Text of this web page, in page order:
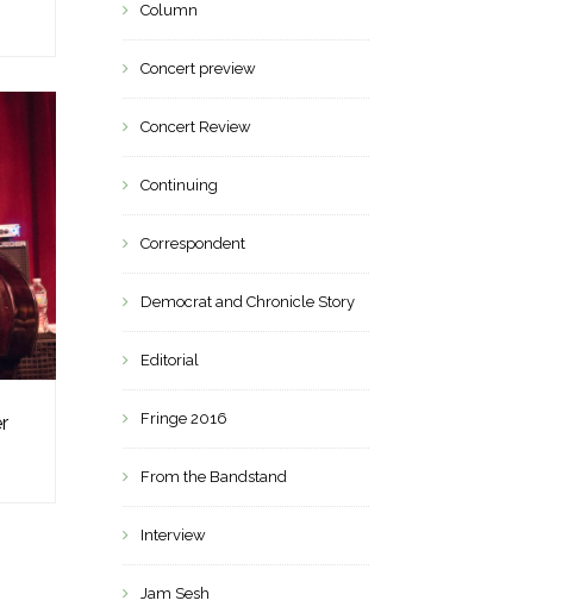
Column
Concert preview
Concert Review
Continuing
Correspondent
Democrat and Chronicle Story
Editorial
Fringe 2016
From the Bandstand
Interview
Jam Sesh